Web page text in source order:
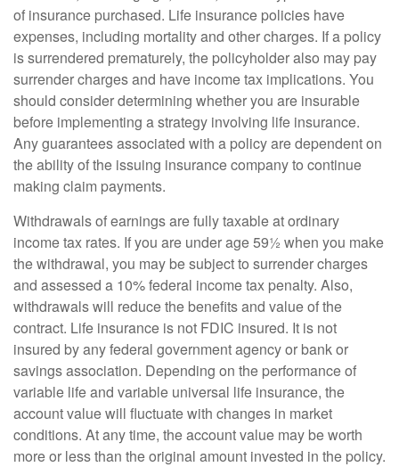
of insurance purchased. Life insurance policies have
expenses, including mortality and other charges. If a policy
is surrendered prematurely, the policyholder also may pay
surrender charges and have income tax implications. You
should consider determining whether you are insurable
before implementing a strategy involving life insurance.
Any guarantees associated with a policy are dependent on
the ability of the issuing insurance company to continue
making claim payments.
Withdrawals of earnings are fully taxable at ordinary
income tax rates. If you are under age 59½ when you make
the withdrawal, you may be subject to surrender charges
and assessed a 10% federal income tax penalty. Also,
withdrawals will reduce the benefits and value of the
contract. Life insurance is not FDIC insured. It is not
insured by any federal government agency or bank or
savings association. Depending on the performance of
variable life and variable universal life insurance, the
account value will fluctuate with changes in market
conditions. At any time, the account value may be worth
more or less than the original amount invested in the policy.